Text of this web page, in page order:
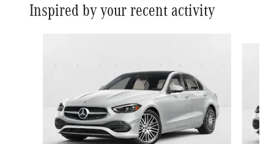
Inspired by your recent activity